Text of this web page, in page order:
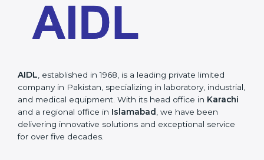
AIDL , established in 1968, is a leading private limited
company in Pakistan, specializing in laboratory, industrial,
and medical equipment. With its head office in Karachi
and a regional office in Islamabad
, we have been
delivering innovative solutions and exceptional service
for over five decades.